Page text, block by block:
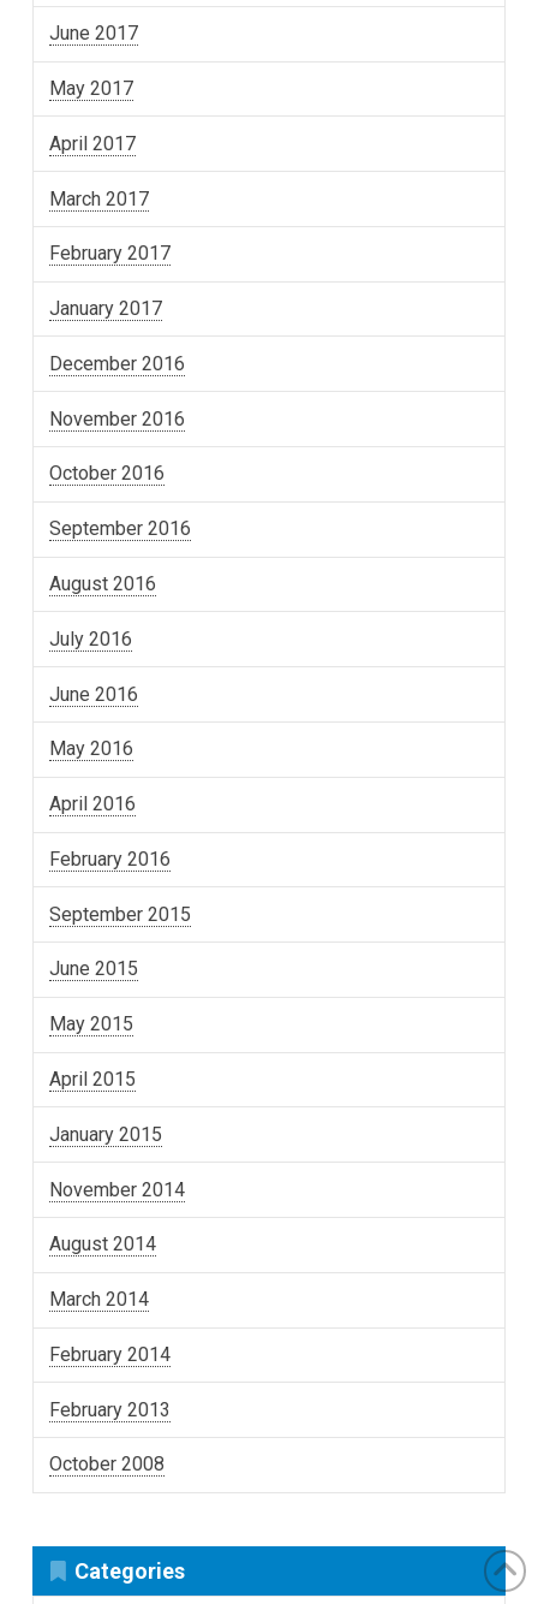
June 2017
May 2017
April 2017
March 2017
February 2017
January 2017
December 2016
November 2016
October 2016
September 2016
August 2016
July 2016
June 2016
May 2016
April 2016
February 2016
September 2015
June 2015
May 2015
April 2015
January 2015
November 2014
August 2014
March 2014
February 2014
February 2013
October 2008
Categories